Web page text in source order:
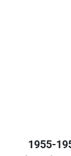
1955-